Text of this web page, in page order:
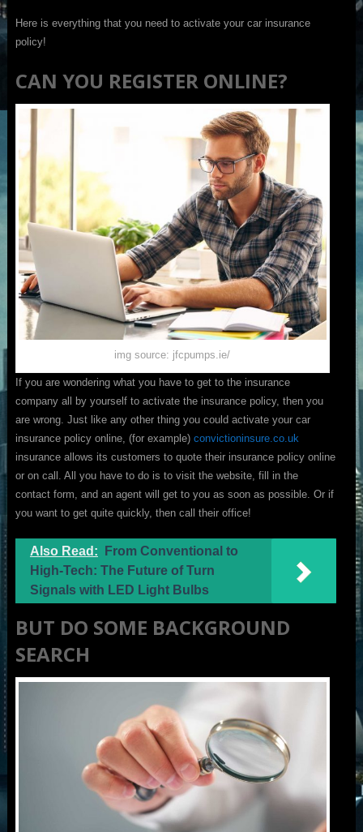
Here is everything that you need to activate your car insurance
policy!
CAN YOU REGISTER ONLINE?
img source: jfcpumps.ie/
If you are wondering what you have to get to the insurance
company all by yourself to activate the insurance policy, then you
are wrong. Just like any other thing you could activate your car
insurance policy online, (for example) convictioninsure.co.uk
insurance allows its customers to quote their insurance policy online
or on call. All you have to do is to visit the website, fill in the
contact form, and an agent will get to you as soon as possible. Or if
you want to get quite quickly, then call their office!
Also Read:
From Conventional to
High-Tech: The Future of Turn
Signals with LED Light Bulbs
BUT DO SOME BACKGROUND
SEARCH